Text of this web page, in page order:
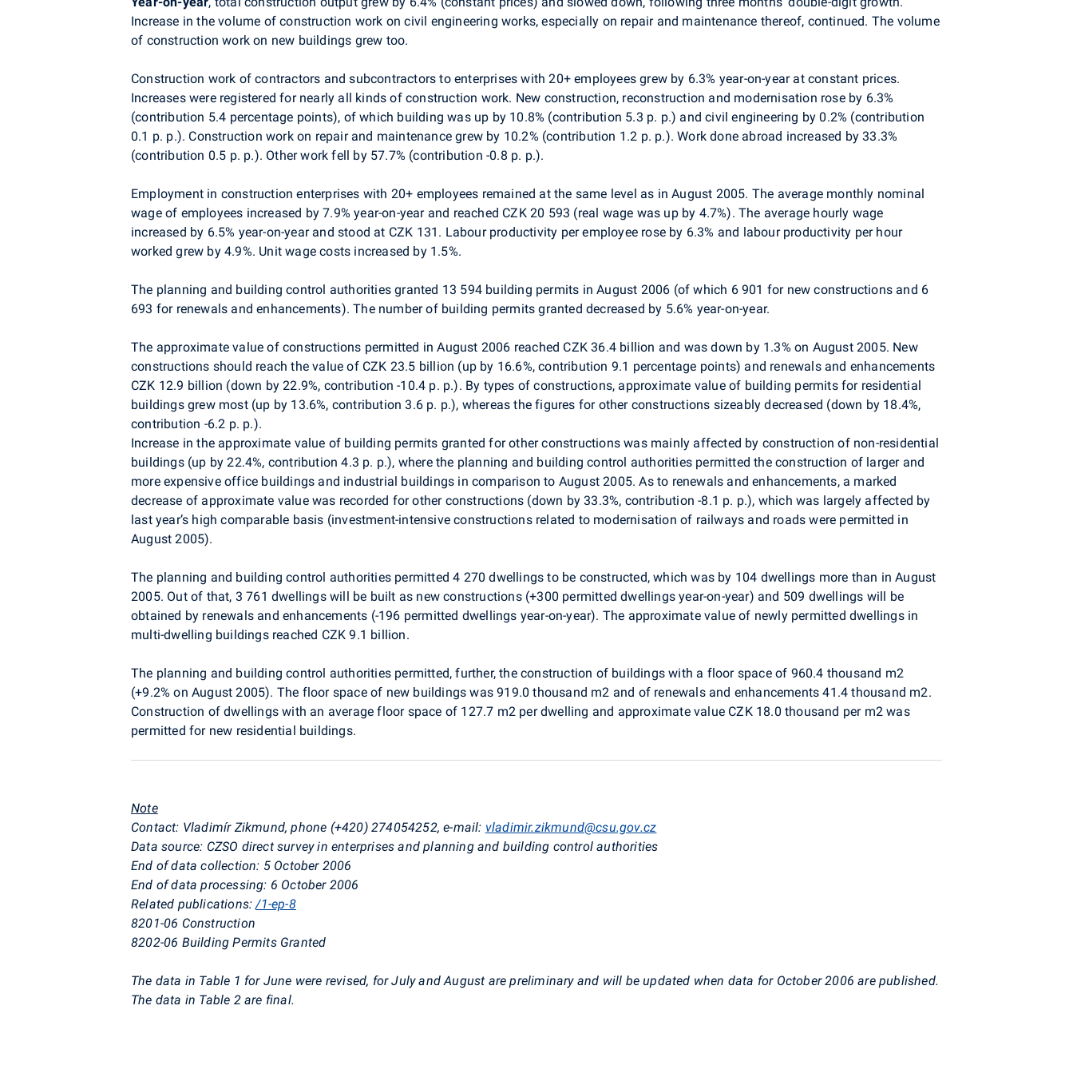
Increase in the volume of construction work on civil engineering works, especially on repair and maintenance thereof, continued. The volume
of construction work on new buildings grew too.
Construction work of contractors and subcontractors to enterprises with 20+ employees grew by 6.3% year-on-year at constant prices.
Increases were registered for nearly all kinds of construction work. New construction, reconstruction and modernisation rose by 6.3%
(contribution 5.4 percentage points), of which building was up by 10.8% (contribution 5.3 p. p.) and civil engineering by 0.2% (contribution
0.1 p. p.). Construction work on repair and maintenance grew by 10.2% (contribution 1.2 p. p.). Work done abroad increased by 33.3%
(contribution 0.5 p. p.). Other work fell by 57.7% (contribution -0.8 p. p.).
Employment in construction enterprises with 20+ employees remained at the same level as in August 2005. The average monthly nominal
wage of employees increased by 7.9% year-on-year and reached CZK 20 593 (real wage was up by 4.7%). The average hourly wage
increased by 6.5% year-on-year and stood at CZK 131. Labour productivity per employee rose by 6.3% and labour productivity per hour
worked grew by 4.9%. Unit wage costs increased by 1.5%.
The planning and building control authorities granted 13 594 building permits in August 2006 (of which 6 901 for new constructions and 6
693 for renewals and enhancements). The number of building permits granted decreased by 5.6% year-on-year.
The approximate value of constructions permitted in August 2006 reached CZK 36.4 billion and was down by 1.3% on August 2005. New
constructions should reach the value of CZK 23.5 billion (up by 16.6%, contribution 9.1 percentage points) and renewals and enhancements
CZK 12.9 billion (down by 22.9%, contribution -10.4 p. p.). By types of constructions, approximate value of building permits for residential
buildings grew most (up by 13.6%, contribution 3.6 p. p.), whereas the figures for other constructions sizeably decreased (down by 18.4%,
contribution -6.2 p. p.).
Increase in the approximate value of building permits granted for other constructions was mainly affected by construction of non-residential
buildings (up by 22.4%, contribution 4.3 p. p.), where the planning and building control authorities permitted the construction of larger and
more expensive office buildings and industrial buildings in comparison to August 2005. As to renewals and enhancements, a marked
decrease of approximate value was recorded for other constructions (down by 33.3%, contribution -8.1 p. p.), which was largely affected by
last year’s high comparable basis (investment-intensive constructions related to modernisation of railways and roads were permitted in
August 2005).
The planning and building control authorities permitted 4 270 dwellings to be constructed, which was by 104 dwellings more than in August
2005. Out of that, 3 761 dwellings will be built as new constructions (+300 permitted dwellings year-on-year) and 509 dwellings will be
obtained by renewals and enhancements (-196 permitted dwellings year-on-year). The approximate value of newly permitted dwellings in
multi-dwelling buildings reached CZK 9.1 billion.
The planning and building control authorities permitted, further, the construction of buildings with a floor space of 960.4 thousand m2
(+9.2% on August 2005). The floor space of new buildings was 919.0 thousand m2 and of renewals and enhancements 41.4 thousand m2.
Construction of dwellings with an average floor space of 127.7 m2 per dwelling and approximate value CZK 18.0 thousand per m2 was
permitted for new residential buildings.
Note
Contact: Vladimír Zikmund, phone (+420) 274054252, e-mail: vladimir.zikmund@csu.gov.cz
Data source: CZSO direct survey in enterprises and planning and building control authorities
End of data collection: 5 October 2006
End of data processing: 6 October 2006
Related publications:/1-ep-8
8201-06 Construction
8202-06 Building Permits Granted
The data in Table 1 for June were revised, for July and August are preliminary and will be updated when data for October 2006 are published.
The data in Table 2 are final.